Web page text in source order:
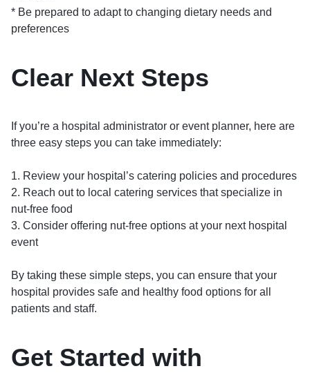
* Be prepared to adapt to changing dietary needs and
preferences
Clear Next Steps
If you’re a hospital administrator or event planner, here are
three easy steps you can take immediately:
1. Review your hospital’s catering policies and procedures
2. Reach out to local catering services that specialize in
nut-free food
3. Consider offering nut-free options at your next hospital
event
By taking these simple steps, you can ensure that your
hospital provides safe and healthy food options for all
patients and staff.
Get Started with